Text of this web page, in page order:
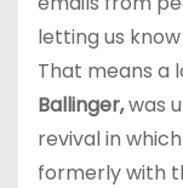
letting us
That means a
Ballinger,was
revival in
formerly with